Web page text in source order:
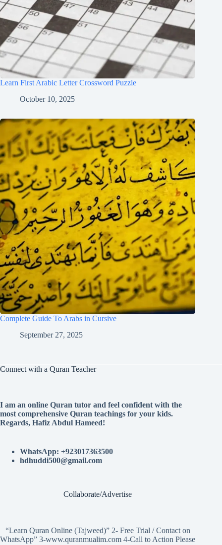
Learn First Arabic Letter Crossword Puzzle
October 10, 2025
Complete Guide To Arabs in Cursive
September 27, 2025
Connect with a Quran Teacher
I am an online Quran tutor and feel confident with the
most comprehensive Quran teachings for your kids.
Regards, Hafiz Abdul Hameed!
WhatsApp: +923017363500
hdhuddi500@gmail.com
Collaborate/Advertise
“Learn Quran Online (Tajweed)” 2- Free Trial / Contact on
WhatsApp” 3-www.quranmualim.com 4-Call to Action Please